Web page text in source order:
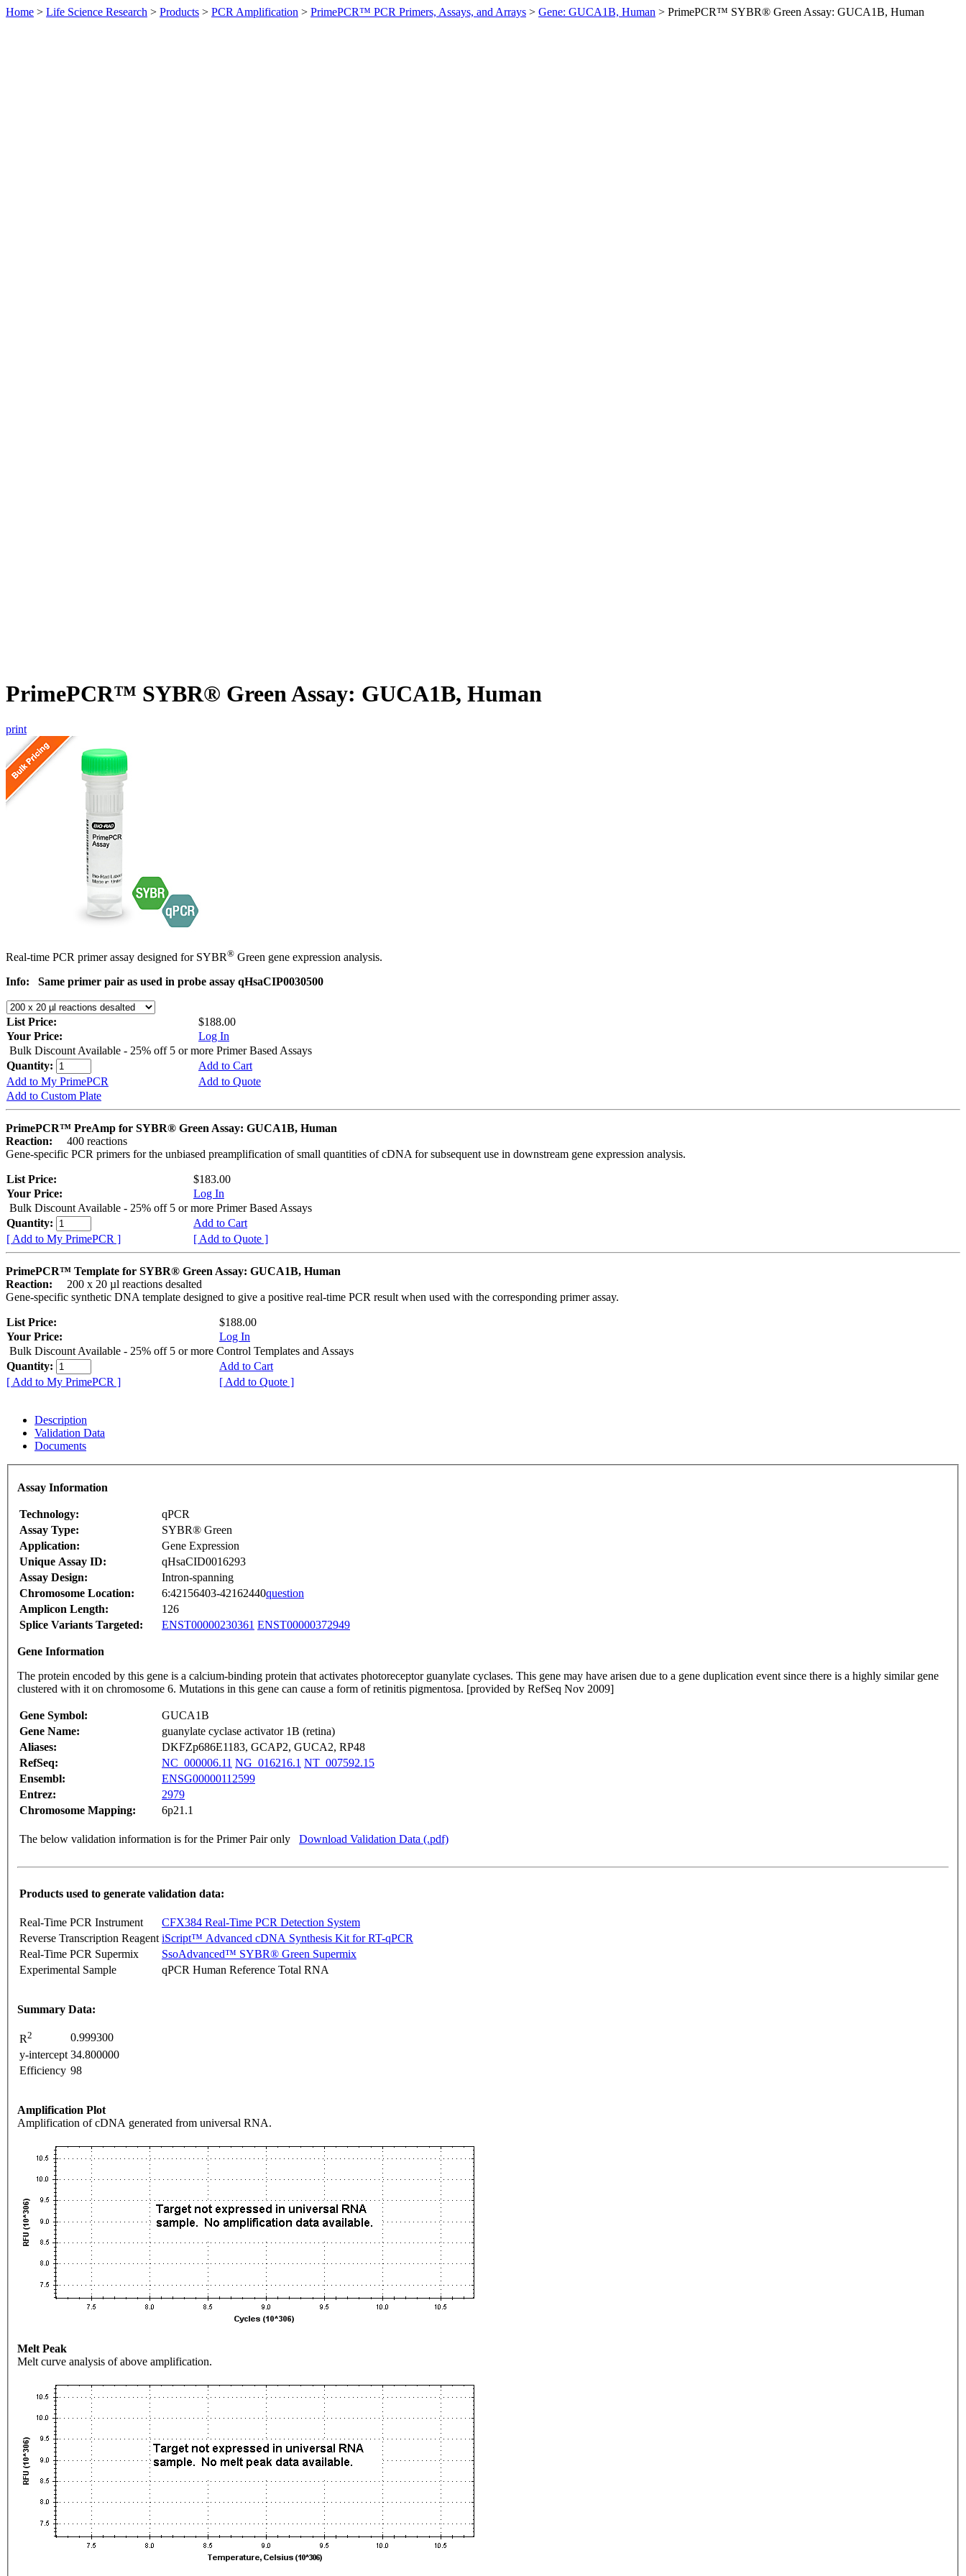
Home > Life Science Research > Products > PCR Amplification > PrimePCR™ PCR Primers, Assays, and Arrays > Gene: GUCA1B, Human > PrimePCR™ SYBR® Green Assay: GUCA1B, Human
PrimePCR™ SYBR® Green Assay: GUCA1B, Human
print
Real-time PCR primer assay designed for SYBR® Green gene expression analysis.
Info:
Same primer pair as used in probe assay qHsaCIP0030500
List Price:
$188.00
Your Price:
Log In
Bulk Discount Available - 25% off 5 or more Primer Based Assays
Quantity:
Add to Cart
Add to My PrimePCR
Add to Quote
Add to Custom Plate
PrimePCR™ PreAmp for SYBR® Green Assay: GUCA1B, Human
Reaction:
400 reactions
Gene-specific PCR primers for the unbiased preamplification of small quantities of cDNA for subsequent use in downstream gene expression analysis.
List Price:
$183.00
Your Price:
Log In
Bulk Discount Available - 25% off 5 or more Primer Based Assays
Quantity:
Add to Cart
[ Add to My PrimePCR ]
[ Add to Quote ]
PrimePCR™ Template for SYBR® Green Assay: GUCA1B, Human
Reaction:
200 x 20 µl reactions desalted
Gene-specific synthetic DNA template designed to give a positive real-time PCR result when used with the corresponding primer assay.
List Price:
$188.00
Your Price:
Log In
Bulk Discount Available - 25% off 5 or more Control Templates and Assays
Quantity:
Add to Cart
[ Add to My PrimePCR ]
[ Add to Quote ]
Description
Validation Data
Documents
Assay Information
Technology:
qPCR
Assay Type:
SYBR® Green
Application:
Gene Expression
Unique Assay ID:
qHsaCID0016293
Assay Design:
Intron-spanning
Chromosome Location:
6:42156403-42162440question
Amplicon Length:
126
Splice Variants Targeted:
ENST00000230361 ENST00000372949
Gene Information
The protein encoded by this gene is a calcium-binding protein that activates photoreceptor guanylate cyclases. This gene may have arisen due to a gene duplication event since there is a highly similar gene
clustered with it on chromosome 6. Mutations in this gene can cause a form of retinitis pigmentosa. [provided by RefSeq Nov 2009]
Gene Symbol:
GUCA1B
Gene Name:
guanylate cyclase activator 1B (retina)
Aliases:
DKFZp686E1183, GCAP2, GUCA2, RP48
RefSeq:
NC_000006.11 NG_016216.1 NT_007592.15
Ensembl:
ENSG00000112599
Entrez:
2979
Chromosome Mapping:
6p21.1
The below validation information is for the Primer Pair only Download Validation Data (.pdf)
Products used to generate validation data:
Real-Time PCR Instrument
CFX384 Real-Time PCR Detection System
Reverse Transcription Reagent iScript™ Advanced cDNA Synthesis Kit for RT-qPCR
Real-Time PCR Supermix
SsoAdvanced™ SYBR® Green Supermix
Experimental Sample
qPCR Human Reference Total RNA
Summary Data:
R2
0.999300
y-intercept 34.800000
Efficiency 98
Amplification Plot
Amplification of cDNA generated from universal RNA.
Melt Peak
Melt curve analysis of above amplification.